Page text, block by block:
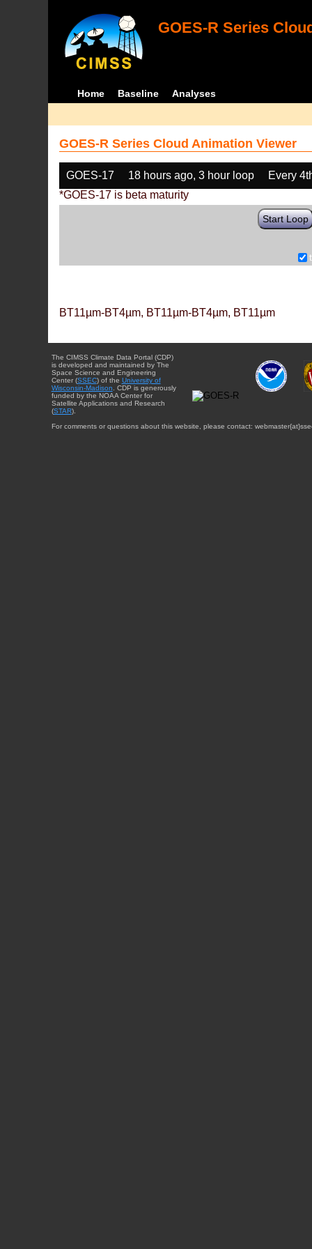
GOES-R Series
Home Baseline Analyses
GOES-R Series Cloud Animation Viewer
GOES-17 18 hours ago, 3 hour loop
Every
*GOES-17 is beta maturity
Start Loop
BT11µm-BT4µm, BT11µm-BT4µm, BT11µm
The CIMSS Climate Data Portal (CDP)
is developed and maintained by The
Space Science and Engineering
Center (SSEC) of the University of
Wisconsin-Madison . CDP is generously
funded by the NOAA Center for
Satellite Applications and Research
(STAR).
For comments or questions about this website, please contact: